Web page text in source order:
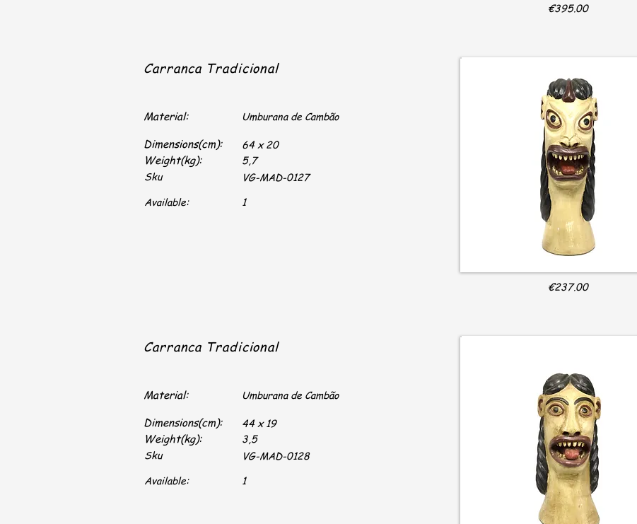
€395.00
Carranca Tradicional
Material:
Dimensions(cm):
Weight(kg):
Sku
Available:
Umburana de Cambão
64 x 20
5,7
VG-MAD-0127
1
€237.00
Carranca Tradicional
Material:
Dimensions(cm):
Weight(kg):
Sku
Available:
Umburana de Cambão
44 x 19
3,5
VG-MAD-0128
1